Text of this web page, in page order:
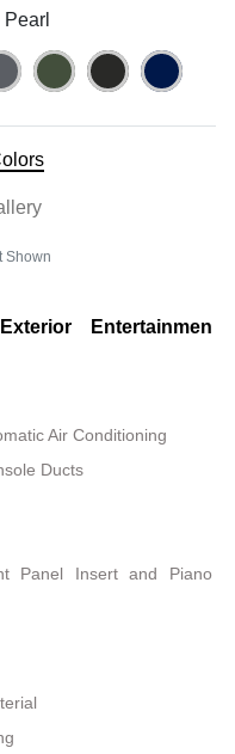
Shown
Exterior Entertainment
Air Conditioning
Ducts
Panel Insert and Piano